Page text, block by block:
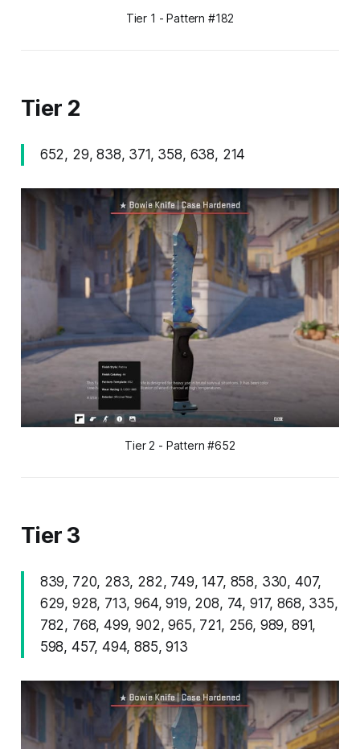
Tier 1 - Pattern #182
Tier 2
652, 29, 838, 371, 358, 638, 214
Tier 2 - Pattern #652
Tier 3
839, 720, 283, 282, 749, 147, 858, 330, 407,
629, 928, 713, 964, 919, 208, 74, 917, 868, 335,
782, 768, 499, 902, 965, 721, 256, 989, 891,
598, 457, 494, 885, 913